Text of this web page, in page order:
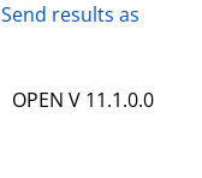
Send results as
OPEN V 11.1.0.0